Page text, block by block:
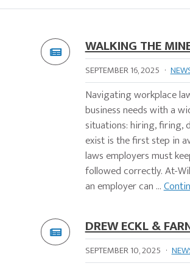
WALKING THE
SEPTEMBER 16, 2025 ·
Navigating workplace
business needs with a
situations: hiring, firing,
exist is the first step in
laws employers must
followed correctly. At-
an employer can ...
DREW ECKL &
SEPTEMBER 10, 2025 ·